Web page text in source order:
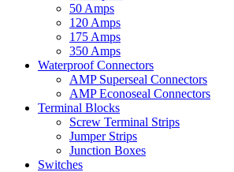
50 Amps
120 Amps
175 Amps
350 Amps
Waterproof Connectors
AMP Superseal Connectors
AMP Econoseal Connectors
Terminal Blocks
Screw Terminal Strips
Jumper Strips
Junction Boxes
Switches